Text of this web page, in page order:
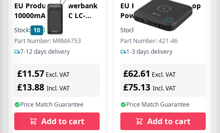
EU Product - Powerbank
10000mAh USB-C LC-
Display Quickcharge
Stock: 10 In Stock
Part Number: MRMA753
7-12 days delivery
£11.57 Excl. VAT
£13.88 Incl. VAT
Price Match Guarantee
Add to cart
EU Product - ll-in1 Lpop
Powernk 25000
Stock:
In Stock
Part Number: 421-46
1-3 days delivery
£62.61 Excl. VAT
£75.13 Incl. VAT
Price Match Guarantee
Add to cart